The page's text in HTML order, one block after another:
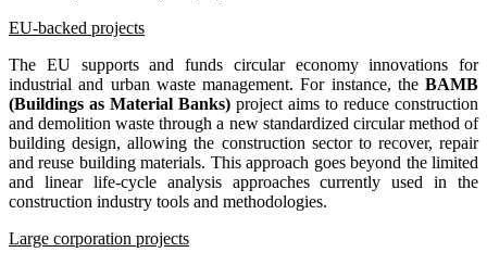
EU-backed projects
The EU supports and funds circular economy innovations for
industrial and urban waste management. For instance, the BAMB
(Buildings as Material Banks) project aims to reduce construction
and demolition waste through a new standardized circular method of
building design, allowing the construction sector to recover, repair
and reuse building materials. This approach goes beyond the limited
and linear life-cycle analysis approaches currently used in the
construction industry tools and methodologies.
Large corporation projects